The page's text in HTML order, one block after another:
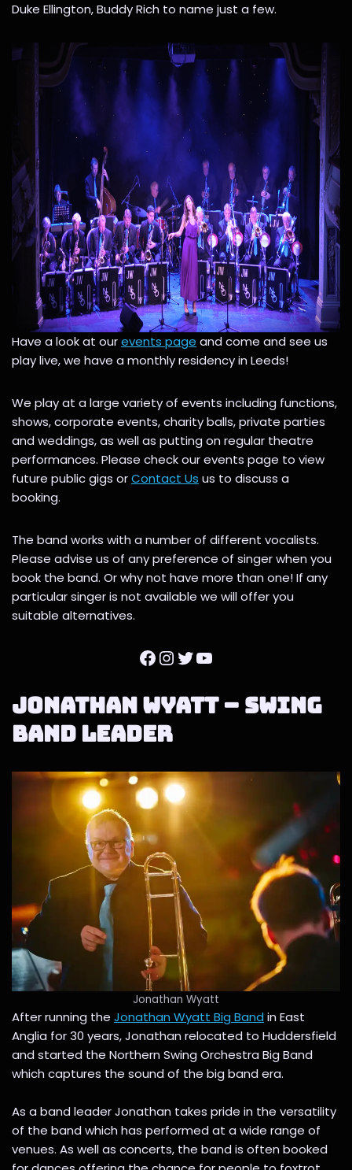
Duke Ellington, Buddy Rich to name just a few.
Have a look at ourevents page and come and see us
play live, we have a monthly residency in Leeds!
We play at a large variety of events including functions,
shows, corporate events, charity balls, private parties
and weddings, as well as putting on regular theatre
performances. Please check our events page to view
future public gigs orContact Us us to discuss a
booking.
The band works with a number of different vocalists.
Please advise us of any preference of singer when you
book the band. Or why not have more than one! If any
particular singer is not available we will offer you
suitable alternatives.
Jonathan Wyatt – Swing
Band Leader
Jonathan Wyatt
After running the Jonathan Wyatt Big Band in East
Anglia for 30 years, Jonathan relocated to Huddersfield
and started the Northern Swing Orchestra Big Band
which captures the sound of the big band era.
As a band leader Jonathan takes pride in the versatility
of the band which has performed at a wide range of
venues. As well as concerts, the band is often booked